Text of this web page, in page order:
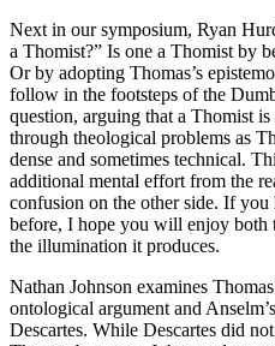
Next in our symposium, Ryan
a Thomist?” Is one a Thomist by
Or by adopting Thomas’s
follow in the footsteps of the
question, arguing that a Thomist
through theological problems as
dense and sometimes technical.
additional mental effort from the
confusion on the other side. If
before, I hope you will enjoy both
the illumination it produces.
Nathan Johnson examines
ontological argument and
Descartes. While Descartes did